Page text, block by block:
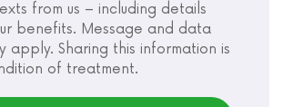
from us – including details
benefits. Message and data
apply. Sharing this information is
of treatment.